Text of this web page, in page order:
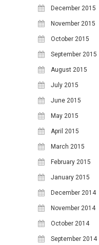
December 2015
November 2015
October 2015
September 2015
August 2015
July 2015
June 2015
May 2015
April 2015
March 2015
February 2015
January 2015
December 2014
November 2014
October 2014
September 2014